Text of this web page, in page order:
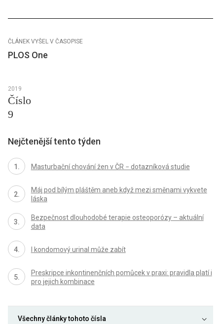
ČLÁNEK VYŠEL V ČASOPISE
PLOS One
2019
Číslo
9
Nejčtenější tento týden
Masturbační chování žen v ČR − dotazníková studie
Máj pod bílým pláštěm aneb když mezi směnami vykvete
láska
Bezpečnost dlouhodobé terapie osteoporózy – aktuální
data
I kondomový urinal může zabít
Preskripce inkontinenčních pomůcek v praxi: pravidla platí i
pro jejich kombinace
Všechny články tohoto čísla